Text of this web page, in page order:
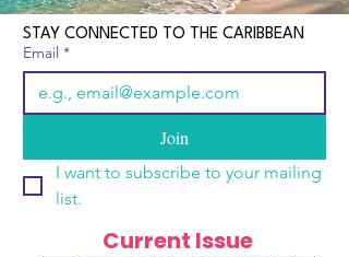
STAY CONNECTED TO THE CARIBBEAN
Email *
Join
I want to subscribe to your mailing
list.
Current Issue